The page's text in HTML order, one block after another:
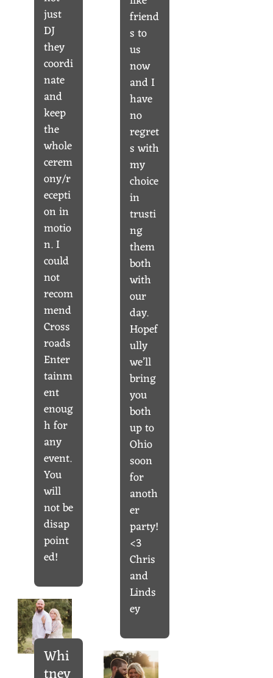
just
DJ
they
coordi
nate
and
keep
the
whole
cerem
ony/r
ecepti
on in
motio
n. I
could
not
recom
mend
Cross
roads
Enter
tainm
ent
enoug
h for
any
event.
You
will
not be
disap
point
ed!
Whi
friend
s to
us
now
and I
have
no
regret
s with
my
choice
in
trusti
ng
them
both
with
our
day.
Hopef
ully
we’ll
bring
you
both
up to
Ohio
soon
for
anoth
er
party!
<3
Chris
and
Linds
ey